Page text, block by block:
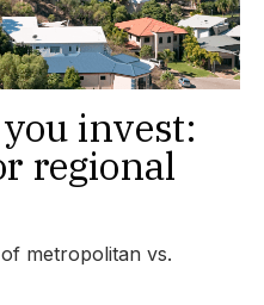
invest:
regional
metropolitan vs.